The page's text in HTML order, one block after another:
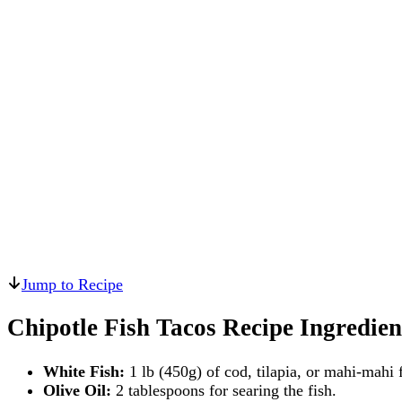
Jump to Recipe
Chipotle Fish Tacos Recipe
White Fish: 1 lb (450g) of cod, tilapia, or mahi-mahi
Olive Oil: 2 tablespoons for searing the fish.